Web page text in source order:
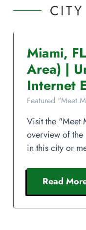
Miami, FL
Area) |
Internet
Featured "Meet
Visit the "Meet
overview of the
in this city or
Read